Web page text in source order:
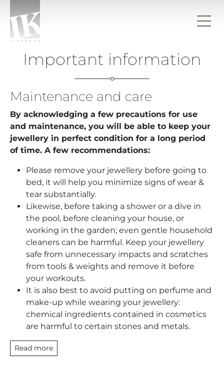
Important information
Maintenance and care
By acknowledging a few precautions for use
and maintenance, you will be able to keep your
jewellery in perfect condition for a long period
of time. A few recommendations:
Please remove your jewellery before going to
bed, it will help you minimize signs of wear &
tear substantially.
Likewise, before taking a shower or a dive in
the pool, before cleaning your house, or
working in the garden; even gentle household
cleaners can be harmful. Keep your jewellery
safe from unnecessary impacts and scratches
from tools & weights and remove it before
your workouts.
It is also best to avoid putting on perfume and
make-up while wearing your jewellery:
chemical ingredients contained in cosmetics
are harmful to certain stones and metals.
Read more